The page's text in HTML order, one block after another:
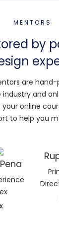
MENTORS
by
are
and
online
to help you